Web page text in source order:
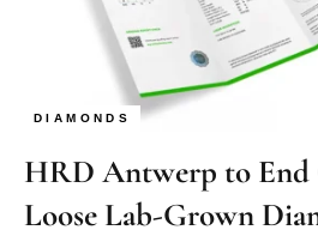
DIAMONDS
HRD Antwerp to
Loose Lab-Grown